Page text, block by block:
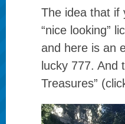
The idea that if
“nice looking”
and here is an
lucky 777. And
Treasures”